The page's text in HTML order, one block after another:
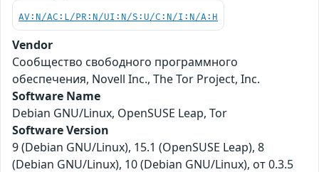
AV:N/AC:L/PR:N/UI:N/S:U/C:N/I:N/A:H
Vendor
Сообщество свободного программного
обеспечения, Novell Inc., The Tor Project, Inc.
Software Name
Debian GNU/Linux, OpenSUSE Leap, Tor
Software Version
9 (Debian GNU/Linux), 15.1 (OpenSUSE Leap), 8
(Debian GNU/Linux), 10 (Debian GNU/Linux), от 0.3.5